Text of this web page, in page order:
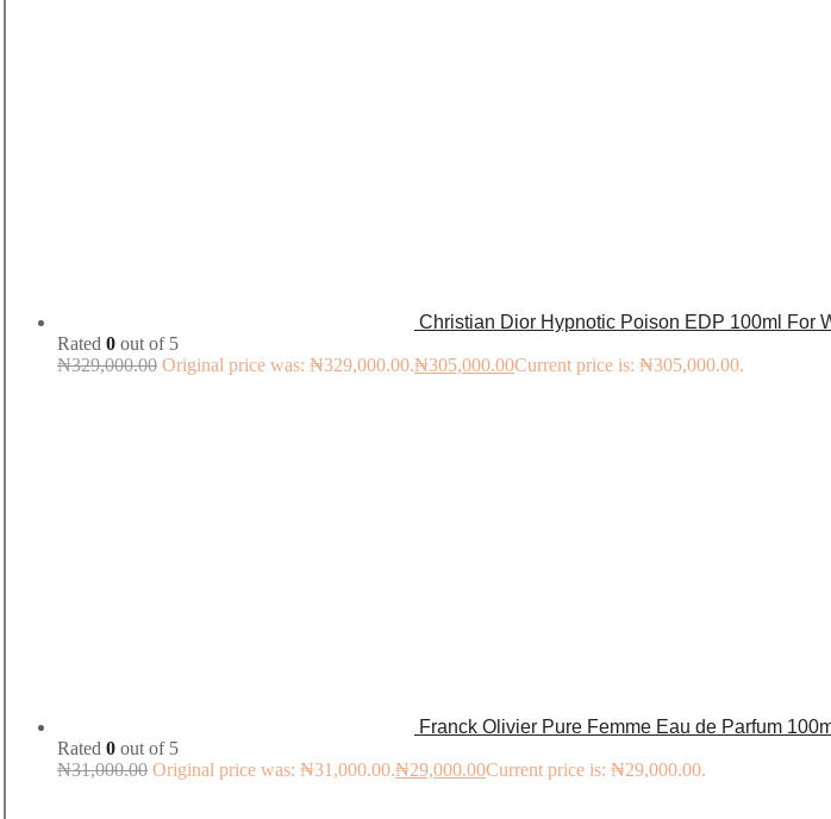
Christian Dior Hypnotic Poison EDP 100ml For
Rated 0 out of 5
₦329,000.00 Original price was: ₦329,000.00.₦305,000.00Current price is: ₦305,000.00.
Franck Olivier Pure Femme Eau de Parfum
Rated 0 out of 5
₦31,000.00 Original price was: ₦31,000.00.₦29,000.00Current price is: ₦29,000.00.